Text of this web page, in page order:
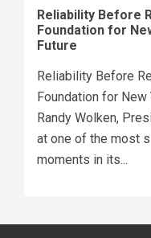
Reliability Before
Foundation for
Future
Reliability Before
Foundation for New
Randy Wolken,
at one of the most
moments in its...